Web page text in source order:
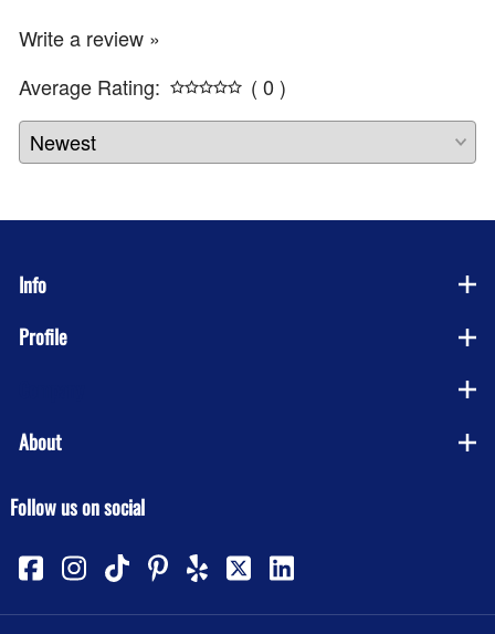
Write a review »
Average Rating:
( 0 )
Info
Profile
About
Follow us on social